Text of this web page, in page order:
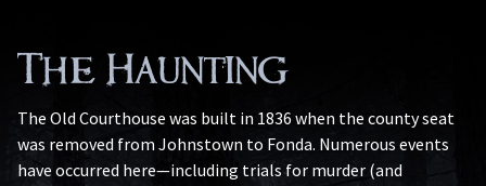
The Haunting
The Old Courthouse was built in 1836 when the county seat
was removed from Johnstown to Fonda. Numerous events
have occurred here—including trials for murder (and